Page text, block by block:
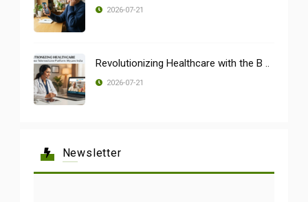
2026-07-21
Revolutionizing Healthcare with the B ..
2026-07-21
Newsletter